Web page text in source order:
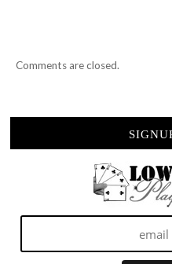
Comments are closed.